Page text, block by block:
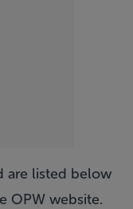
are listed below
OPW website.